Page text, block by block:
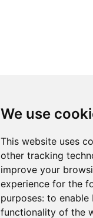
We use
This website uses
other tracking
improve your
experience for the
purposes: to enable
functionality of the
Privacy